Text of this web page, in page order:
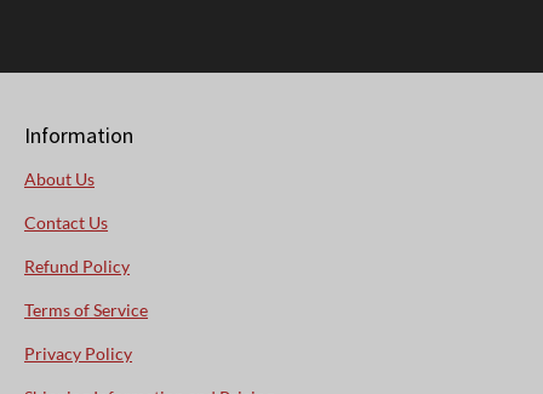
Information
About Us
Contact Us
Refund Policy
Terms of Service
Privacy Policy